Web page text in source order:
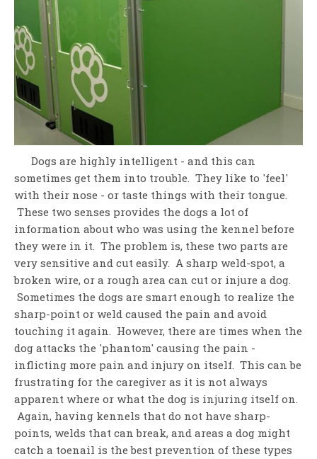
Dogs are highly intelligent - and this can
sometimes get them into trouble. They like to 'feel'
with their nose - or taste things with their tongue.
These two senses provides the dogs a lot of
information about who was using the kennel before
they were in it. The problem is, these two parts are
very sensitive and cut easily. A sharp weld-spot, a
broken wire, or a rough area can cut or injure a dog.
Sometimes the dogs are smart enough to realize the
sharp-point or weld caused the pain and avoid
touching it again. However, there are times when the
dog attacks the 'phantom' causing the pain -
inflicting more pain and injury on itself. This can be
frustrating for the caregiver as it is not always
apparent where or what the dog is injuring itself on.
Again, having kennels that do not have sharp-
points, welds that can break, and areas a dog might
catch a toenail is the best prevention of these types